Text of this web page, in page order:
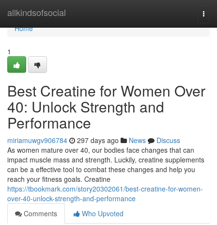
allkindsofsocial
Home
Home
1
Best Creatine for Women Over
40: Unlock Strength and
Performance
miriamuwgv906784 297 days ago News
Discuss
As women mature over 40, our bodies face changes that can
impact muscle mass and strength. Luckily, creatine supplements
can be a effective tool to combat these changes and help you
reach your fitness goals. Creatine
https://tbookmark.com/story20302061/best-creatine-for-women-
over-40-unlock-strength-and-performance
Comments
Who Upvoted